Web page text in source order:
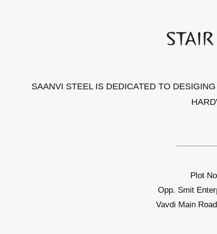
SAANVI STEEL IS DEDICATED TO
Plot
Opp. Smit
Vavdi Main